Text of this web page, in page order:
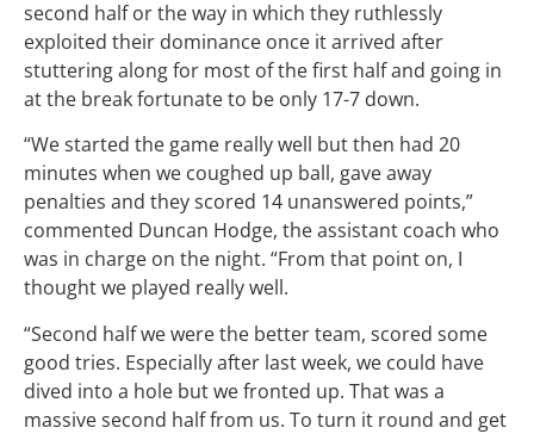
second half or the way in which they ruthlessly
exploited their dominance once it arrived after
stuttering along for most of the first half and going in
at the break fortunate to be only 17-7 down.
“We started the game really well but then had 20
minutes when we coughed up ball, gave away
penalties and they scored 14 unanswered points,”
commented Duncan Hodge, the assistant coach who
was in charge on the night. “From that point on, I
thought we played really well.
“Second half we were the better team, scored some
good tries. Especially after last week, we could have
dived into a hole but we fronted up. That was a
massive second half from us. To turn it round and get